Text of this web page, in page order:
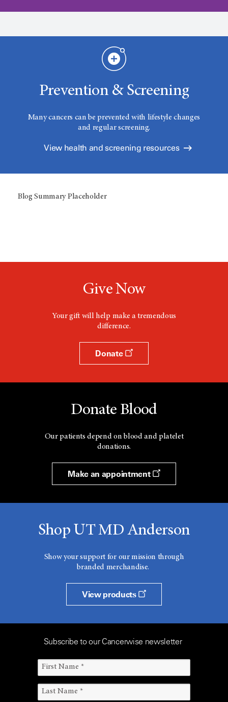
Prevention & Screening
Many cancers can be prevented with lifestyle changes
and regular screening.
View health and screening resources
Blog Summary Placeholder
Give Now
Your gift will help make a tremendous
difference.
Donate
Donate Blood
Our patients depend on blood and platelet
donations.
Make an appointment
Shop UT MD Anderson
Show your support for our mission through
branded merchandise.
View products
Subscribe to our Cancerwise newsletter